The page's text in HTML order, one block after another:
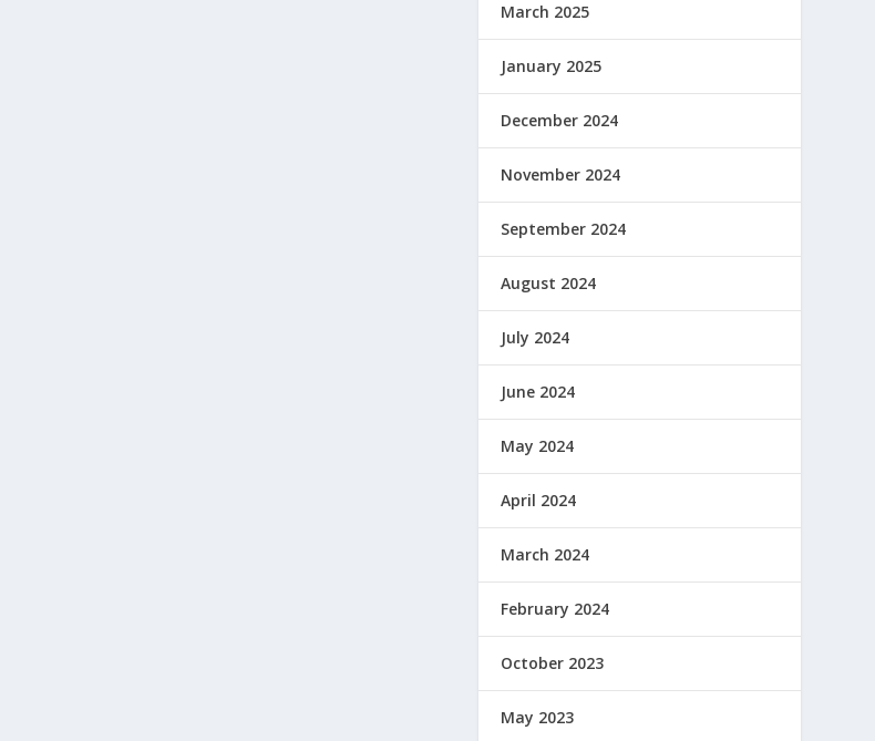
March 2025
January 2025
December 2024
November 2024
September 2024
August 2024
July 2024
June 2024
May 2024
April 2024
March 2024
February 2024
October 2023
May 2023